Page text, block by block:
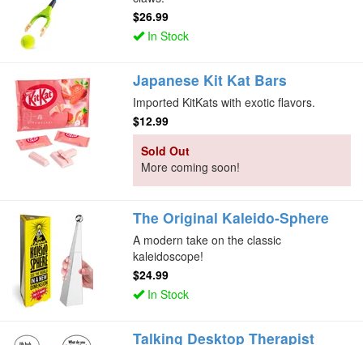
$26.99
In Stock
Japanese Kit Kat Bars
Imported KitKats with exotic flavors.
$12.99
Sold Out
More coming soon!
The Original Kaleido-Sphere
A modern take on the classic
kaleidoscope!
$24.99
In Stock
Talking Desktop Therapist